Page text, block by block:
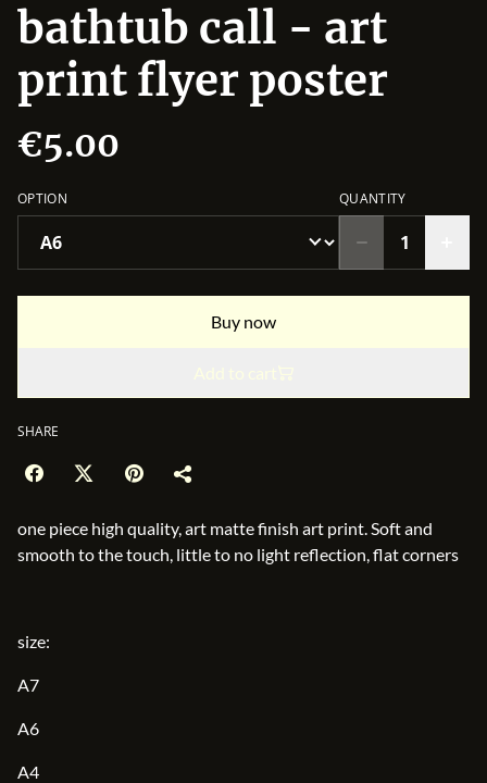
bathtub call - art
print flyer poster
€5.00
OPTION QUANTITY
Buy now
SHARE
one piece high quality, art matte finish art print. Soft and
smooth to the touch, little to no light reflection, flat corners
size:
A7
A6
A4